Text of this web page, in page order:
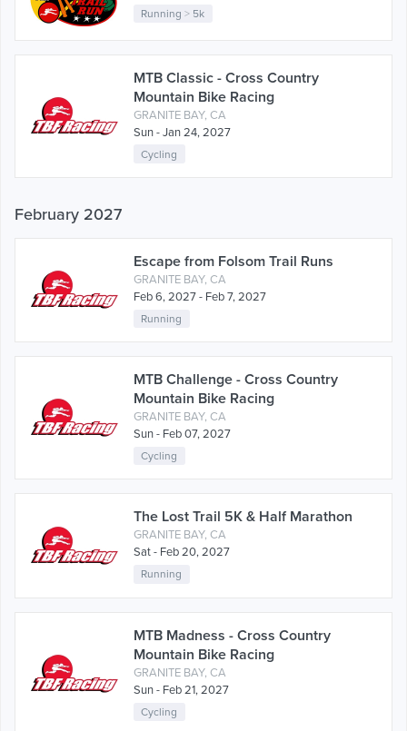
Running > 5k
MTB Classic - Cross Country
Mountain Bike Racing
GRANITE BAY, CA
Sun - Jan 24, 2027
Cycling
February 2027
Escape from Folsom Trail Runs
GRANITE BAY, CA
Feb 6, 2027 - Feb 7, 2027
Running
MTB Challenge - Cross Country
Mountain Bike Racing
GRANITE BAY, CA
Sun - Feb 07, 2027
Cycling
The Lost Trail 5K & Half Marathon
GRANITE BAY, CA
Sat - Feb 20, 2027
Running
MTB Madness - Cross Country
Mountain Bike Racing
GRANITE BAY, CA
Sun - Feb 21, 2027
Cycling